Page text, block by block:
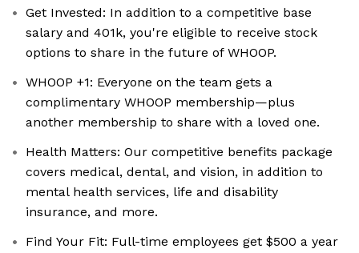
Get Invested: In addition to a competitive base
salary and 401k, you're eligible to receive stock
options to share in the future of WHOOP.
WHOOP +1: Everyone on the team gets a
complimentary WHOOP membership—plus
another membership to share with a loved one.
Health Matters: Our competitive benefits package
covers medical, dental, and vision, in addition to
mental health services, life and disability
insurance, and more.
Find Your Fit: Full-time employees get $500 a year